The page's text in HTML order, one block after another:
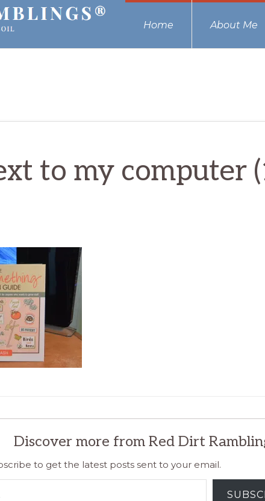
Home About Me
to my computer
Discover more from Red Dirt
to get the latest posts sent to your email.